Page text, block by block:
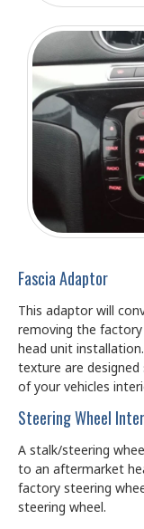
Fascia Adaptor
This adaptor will
removing the
head unit
texture are
of your vehicles
Steering Wheel
A stalk/steering
to an aftermarket
factory steering
steering wheel.